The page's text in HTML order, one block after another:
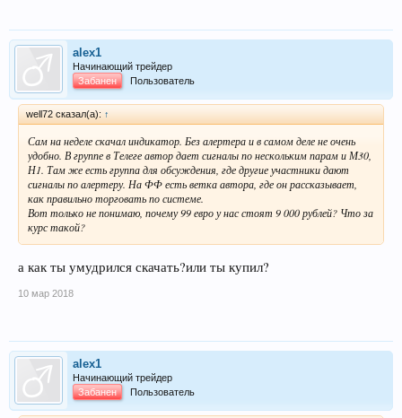
alex1
Начинающий трейдер
Забанен
Пользователь
well72 сказал(а): ↑
Сам на неделе скачал индикатор. Без алертера и в самом деле не очень
удобно. В группе в Телеге автор дает сигналы по нескольким парам и М30,
Н1. Там же есть группа для обсуждения, где другие участники дают
сигналы по алертеру. На ФФ есть ветка автора, где он рассказывает,
как правильно торговать по системе.
Вот только не понимаю, почему 99 евро у нас стоят 9 000 рублей? Что за
курс такой?
а как ты умудрился скачать?или ты купил?
10 мар 2018
alex1
Начинающий трейдер
Забанен
Пользователь